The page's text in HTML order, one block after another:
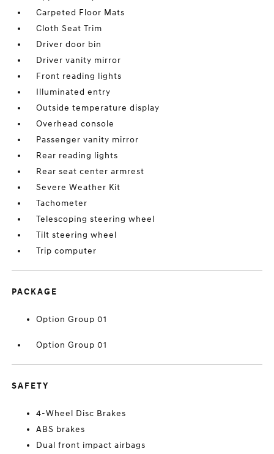
Carpeted Floor Mats
Cloth Seat Trim
Driver door bin
Driver vanity mirror
Front reading lights
Illuminated entry
Outside temperature display
Overhead console
Passenger vanity mirror
Rear reading lights
Rear seat center armrest
Severe Weather Kit
Tachometer
Telescoping steering wheel
Tilt steering wheel
Trip computer
PACKAGE
Option Group 01
Option Group 01
SAFETY
4-Wheel Disc Brakes
ABS brakes
Dual front impact airbags